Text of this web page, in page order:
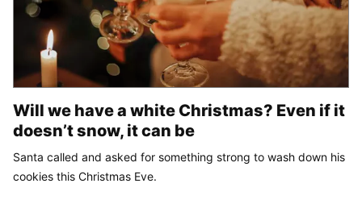
Will we have a white Christmas? Even if it
doesn’t snow, it can be
Santa called and asked for something strong to wash down his
cookies this Christmas Eve.